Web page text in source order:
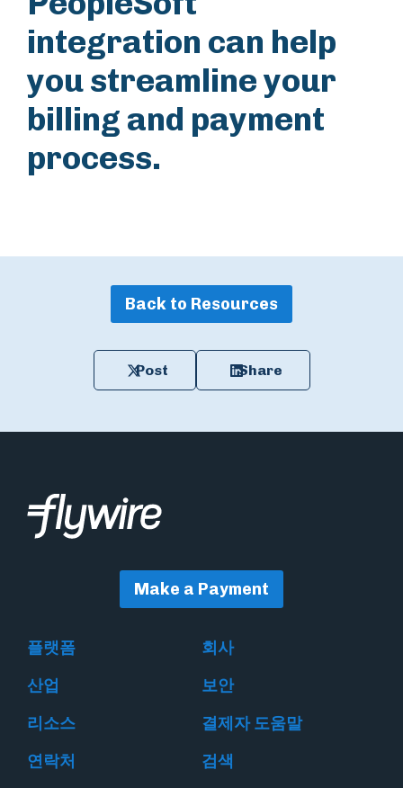
integration can help
you streamline your
billing and payment
process.
Back to Resources
Post Share
Make a Payment
플랫폼
회사
산업
보안
리소스
결제자 도움말
연락처
검색